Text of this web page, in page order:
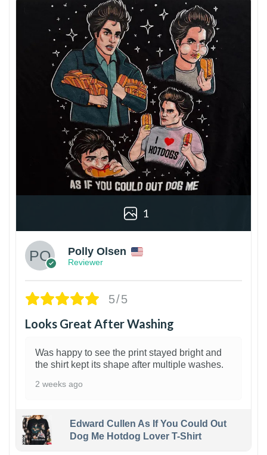
1
Polly Olsen
Reviewer
5/5
Looks Great After Washing
Was happy to see the print stayed bright and
the shirt kept its shape after multiple washes.
2 weeks ago
Edward Cullen As If You Could Out
Dog Me Hotdog Lover T-Shirt